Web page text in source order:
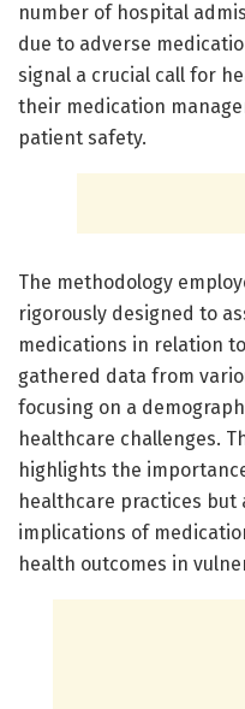
number of hospital
due to adverse
signal a crucial call for
their medication
patient safety.
The methodology
rigorously designed to
medications in relation
gathered data from
focusing on a
healthcare challenges.
highlights the
healthcare practices
implications of
health outcomes in